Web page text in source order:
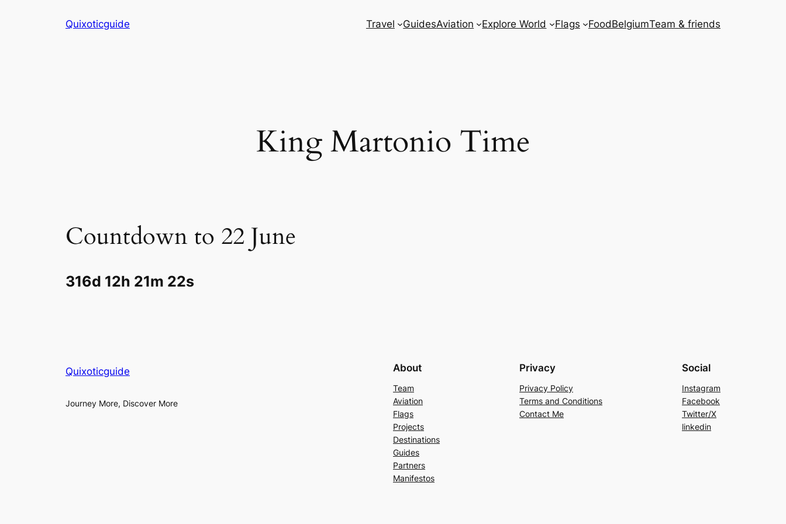
Quixoticguide Travel GuidesAviation Explore World Flags FoodBelgiumTeam & friends
King Martonio Time
Countdown to 22 June
316d 12h 21m 22s
Quixoticguide
Journey More, Discover More
About
Team
Aviation
Flags
Projects
Destinations
Guides
Partners
Manifestos
Privacy
Privacy Policy
Terms and Conditions
Contact Me
Social
Instagram
Facebook
Twitter/X
linkedin